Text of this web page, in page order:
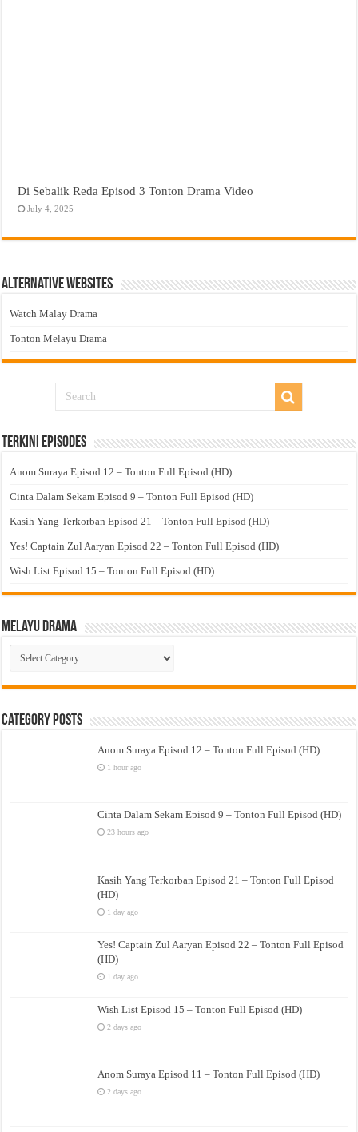
Di Sebalik Reda Episod 3 Tonton Drama Video
July 4, 2025
Alternative Websites
Watch Malay Drama
Tonton Melayu Drama
Terkini Episodes
Anom Suraya Episod 12 – Tonton Full Episod (HD)
Cinta Dalam Sekam Episod 9 – Tonton Full Episod (HD)
Kasih Yang Terkorban Episod 21 – Tonton Full Episod (HD)
Yes! Captain Zul Aaryan Episod 22 – Tonton Full Episod (HD)
Wish List Episod 15 – Tonton Full Episod (HD)
Melayu Drama
Melayu
Drama
Category Posts
Anom Suraya Episod 12 – Tonton Full Episod (HD)
1 hour ago
Cinta Dalam Sekam Episod 9 – Tonton Full Episod (HD)
23 hours ago
Kasih Yang Terkorban Episod 21 – Tonton Full Episod
(HD)
1 day ago
Yes! Captain Zul Aaryan Episod 22 – Tonton Full Episod
(HD)
1 day ago
Wish List Episod 15 – Tonton Full Episod (HD)
2 days ago
Anom Suraya Episod 11 – Tonton Full Episod (HD)
2 days ago